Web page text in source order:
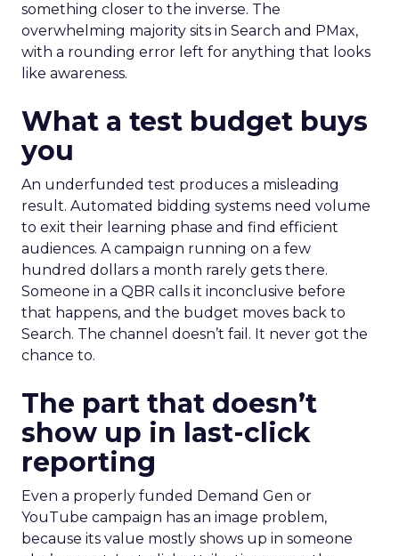
something closer to the inverse. The
overwhelming majority sits in Search and PMax,
with a rounding error left for anything that looks
like awareness.
What a test budget buys
you
An underfunded test produces a misleading
result. Automated bidding systems need volume
to exit their learning phase and find efficient
audiences. A campaign running on a few
hundred dollars a month rarely gets there.
Someone in a QBR calls it inconclusive before
that happens, and the budget moves back to
Search. The channel doesn’t fail. It never got the
chance to.
The part that doesn’t
show up in last-click
reporting
Even a properly funded Demand Gen or
YouTube campaign has an image problem,
because its value mostly shows up in someone